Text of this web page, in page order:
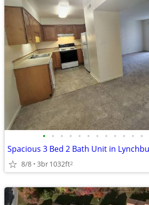
• • • • • • • • • • • •
8/8 3br1032ft2